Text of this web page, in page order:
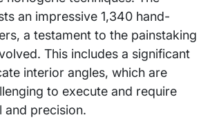
an impressive 1,340 hand-
a testament to the painstaking
This includes a significant
interior angles, which are
to execute and require
and precision.